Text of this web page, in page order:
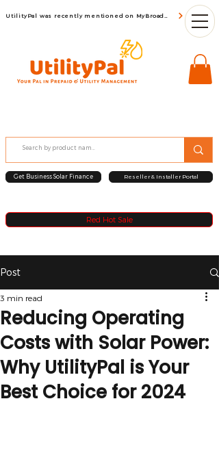
Red Hot Sale
UtilityPal was recently mentioned on MyBroadBand
Get Business Solar Finance Reseller & Installer Portal
Post
Reducing Operating
Costs with Solar Power:
Why UtilityPal is Your
Best Choice for 2024
3 min read